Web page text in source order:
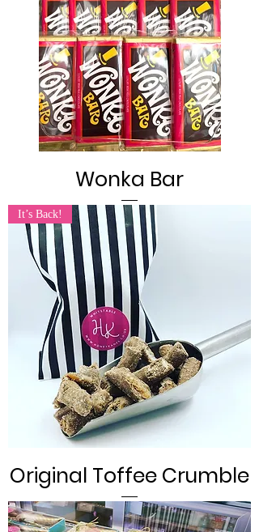
Wonka Bar
It’s Back!
Original Toffee Crumble